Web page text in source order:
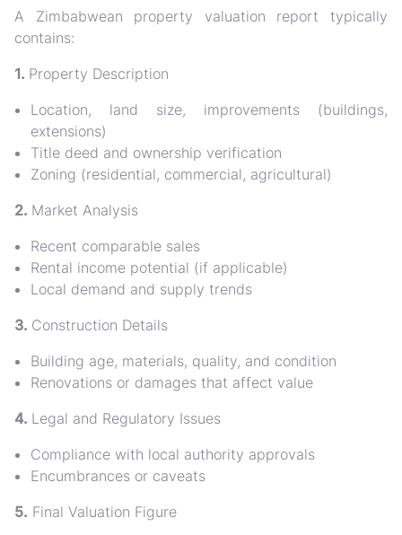
A Zimbabwean property valuation report typically
contains:
1. Property Description
Location, land size, improvements (buildings,
extensions)
Title deed and ownership verification
Zoning (residential, commercial, agricultural)
2. Market Analysis
Recent comparable sales
Rental income potential (if applicable)
Local demand and supply trends
3. Construction Details
Building age, materials, quality, and condition
Renovations or damages that affect value
4. Legal and Regulatory Issues
Compliance with local authority approvals
Encumbrances or caveats
5. Final Valuation Figure